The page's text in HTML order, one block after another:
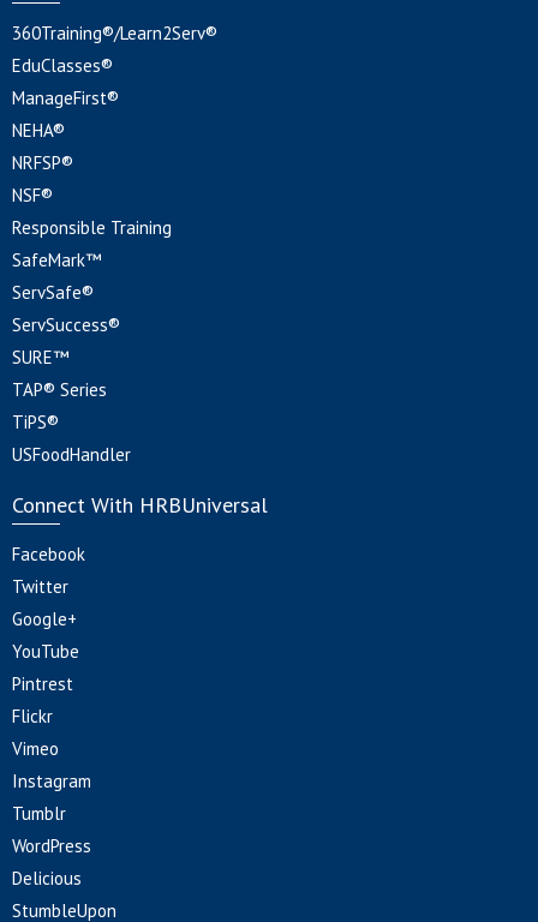
360Training®/Learn2Serv®
EduClasses®
ManageFirst®
NEHA®
NRFSP®
NSF®
Responsible Training
SafeMark™
ServSafe®
ServSuccess®
SURE™
TAP® Series
TiPS®
USFoodHandler
Connect With HRBUniversal
Facebook
Twitter
Google+
YouTube
Pintrest
Flickr
Vimeo
Instagram
Tumblr
WordPress
Delicious
StumbleUpon